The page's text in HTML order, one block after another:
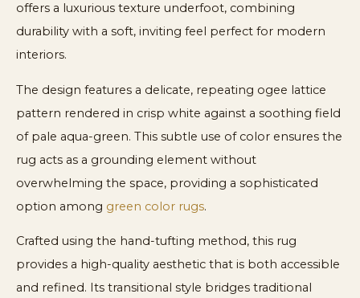
offers a luxurious texture underfoot, combining
durability with a soft, inviting feel perfect for modern
interiors.
The design features a delicate, repeating ogee lattice
pattern rendered in crisp white against a soothing field
of pale aqua-green. This subtle use of color ensures the
rug acts as a grounding element without
overwhelming the space, providing a sophisticated
option among green color rugs.
Crafted using the hand-tufting method, this rug
provides a high-quality aesthetic that is both accessible
and refined. Its transitional style bridges traditional